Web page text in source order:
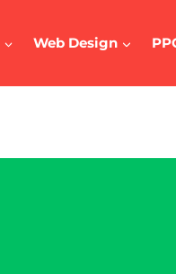
Web Design